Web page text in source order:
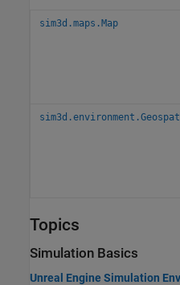
sim3d.maps.Map
Topics
Simulation Basics
Unreal Engine Simulation